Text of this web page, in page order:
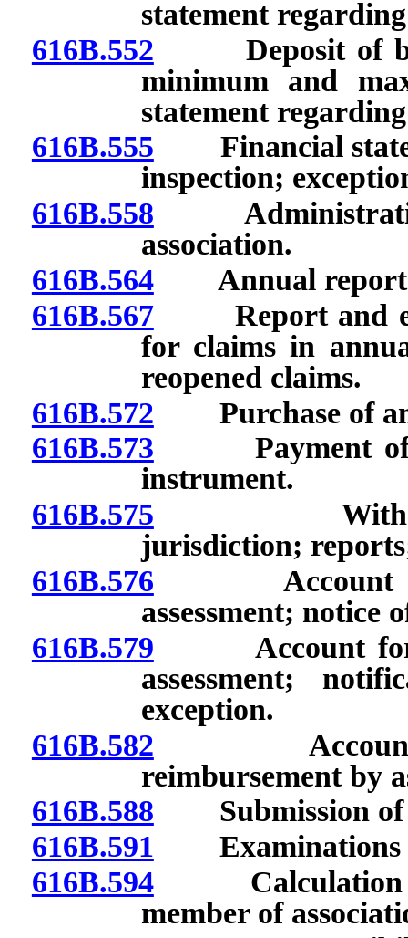
statement
616B.552 Deposit of
minimum and
statement
616B.555 Financial
inspection;
616B.558 Administration
association.
616B.564Annual report:
616B.567Report and
for claims in
reopened claims.
616B.572 Purchase of
616B.573 Payment of
instrument.
616B.575 Withdrawal
jurisdiction;
616B.576 Account for
assessment; notice
616B.579 Account for
assessment;
exception.
616B.582 Account for
reimbursement by
616B.588 Submission of
616B.591 Examinations
616B.594Calculation of
member of